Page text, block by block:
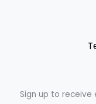
Sign up to receive